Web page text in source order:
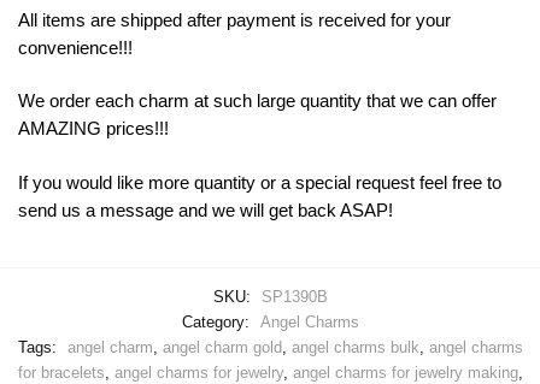
All items are shipped after payment is received for your
convenience!!!
We order each charm at such large quantity that we can offer
AMAZING prices!!!
If you would like more quantity or a special request feel free to
send us a message and we will get back ASAP!
SKU:
SP1390B
Category:
Angel Charms
Tags:
angel charm, angel charm gold, angel charms bulk, angel charms
for bracelets, angel charms for jewelry, angel charms for jewelry making,